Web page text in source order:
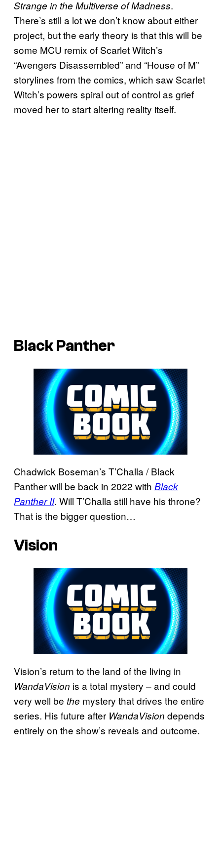
Strange in the Multiverse of Madness.
There’s still a lot we don’t know about either
project, but the early theory is that this will be
some MCU remix of Scarlet Witch’s
“Avengers Disassembled” and “House of M”
storylines from the comics, which saw Scarlet
Witch’s powers spiral out of control as grief
moved her to start altering reality itself.
Black Panther
Chadwick Boseman’s T’Challa / Black
Panther will be back in 2022 with Black
Panther II. Will T’Challa still have his throne?
That is the bigger question…
Vision
Vision’s return to the land of the living in
WandaVision is a total mystery – and could
very well be the mystery that drives the entire
series. His future after WandaVision depends
entirely on the show’s reveals and outcome.